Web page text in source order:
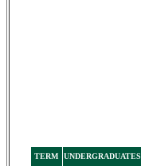
TERM UNDERGRADUATES